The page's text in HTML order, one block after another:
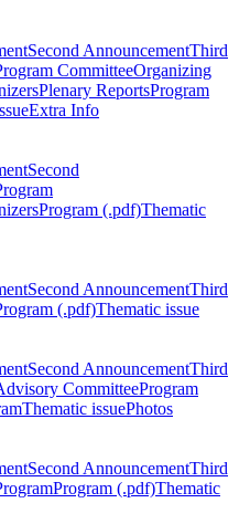
Second AnnouncementThird
CommitteeOrganizing
Plenary ReportsProgram
Extra Info
Second
Program (.pdf)Thematic
Second AnnouncementThird
(.pdf)Thematic issue
Second AnnouncementThird
CommitteeProgram
Thematic issuePhotos
Second AnnouncementThird
Program (.pdf)Thematic